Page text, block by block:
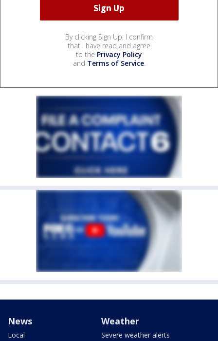
By clicking Sign Up, I confirm
that I have read and agree
to the Privacy Policy
and Terms of Service.
News
Local
Weather
Severe weather alerts